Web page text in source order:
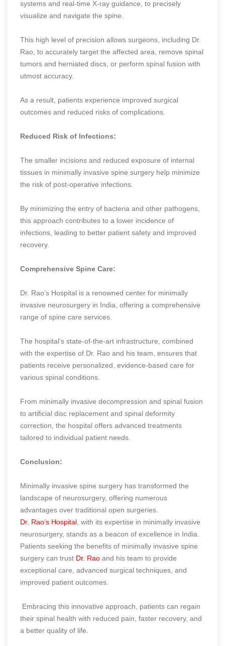
systems and real-time X-ray guidance, to precisely
visualize and navigate the spine.
This high level of precision allows surgeons, including Dr.
Rao, to accurately target the affected area, remove spinal
tumors and herniated discs, or perform spinal fusion with
utmost accuracy.
As a result, patients experience improved surgical
outcomes and reduced risks of complications.
Reduced Risk of Infections:
The smaller incisions and reduced exposure of internal
tissues in minimally invasive spine surgery help minimize
the risk of post-operative infections.
By minimizing the entry of bacteria and other pathogens,
this approach contributes to a lower incidence of
infections, leading to better patient safety and improved
recovery.
Comprehensive Spine Care:
Dr. Rao’s Hospital is a renowned center for minimally
invasive neurosurgery in India, offering a comprehensive
range of spine care services.
The hospital’s state-of-the-art infrastructure, combined
with the expertise of Dr. Rao and his team, ensures that
patients receive personalized, evidence-based care for
various spinal conditions.
From minimally invasive decompression and spinal fusion
to artificial disc replacement and spinal deformity
correction, the hospital offers advanced treatments
tailored to individual patient needs.
Conclusion:
Minimally invasive spine surgery has transformed the
landscape of neurosurgery, offering numerous
advantages over traditional open surgeries.
Dr. Rao’s Hospital , with its expertise in minimally invasive
neurosurgery, stands as a beacon of excellence in India.
Patients seeking the benefits of minimally invasive spine
surgery can trust Dr. Rao and his team to provide
exceptional care, advanced surgical techniques, and
improved patient outcomes.
Embracing this innovative approach, patients can regain
their spinal health with reduced pain, faster recovery, and
a better quality of life.